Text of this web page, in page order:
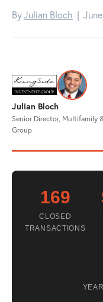
ByJulian Bloch |
Julian Bloch
Senior Director, Multifamily
Group
169
CLOSED
TRANSACTIONS